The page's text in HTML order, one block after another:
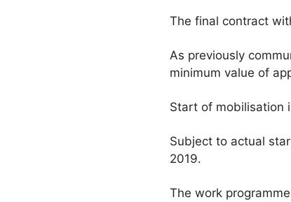
The final contract
As previously
minimum value of
Start of mobilisation
Subject to actual
2019.
The work